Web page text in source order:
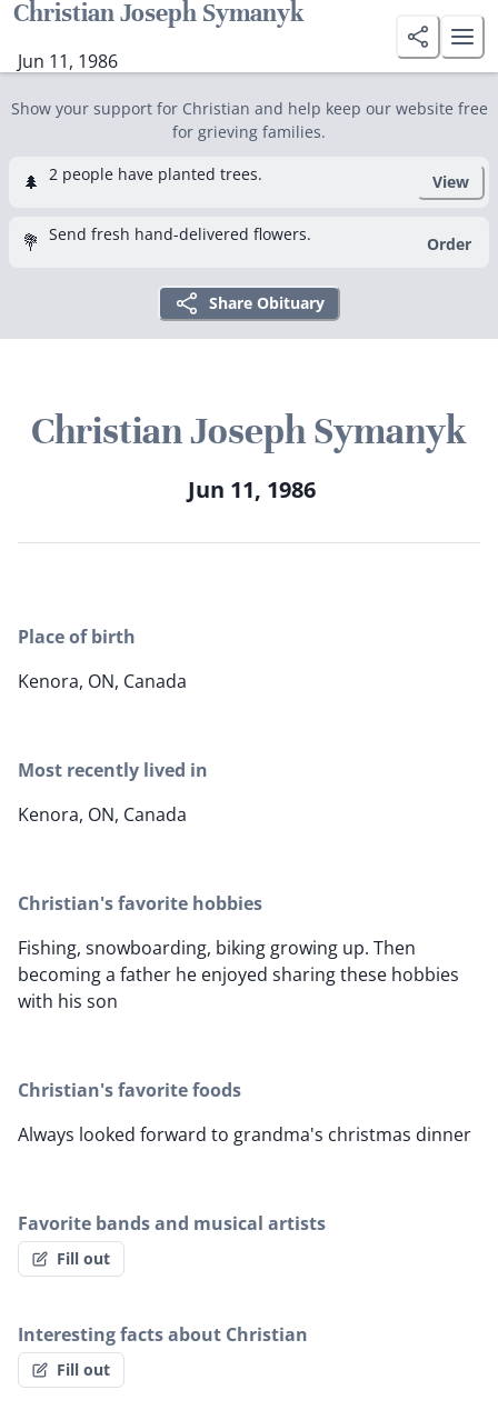
Christian Joseph Symanyk
Jun 11, 1986
Show your support for Christian and help keep our website free
for grieving families.
🌲 2 people have planted trees. View
💐 Send fresh hand-delivered flowers. Order
Share Obituary
Christian Joseph Symanyk
Jun 11, 1986
Place of birth
Kenora, ON, Canada
Most recently lived in
Kenora, ON, Canada
Christian's favorite hobbies
Fishing, snowboarding, biking growing up. Then
becoming a father he enjoyed sharing these hobbies
with his son
Christian's favorite foods
Always looked forward to grandma's christmas dinner
Favorite bands and musical artists
Fill out
Interesting facts about Christian
Fill out